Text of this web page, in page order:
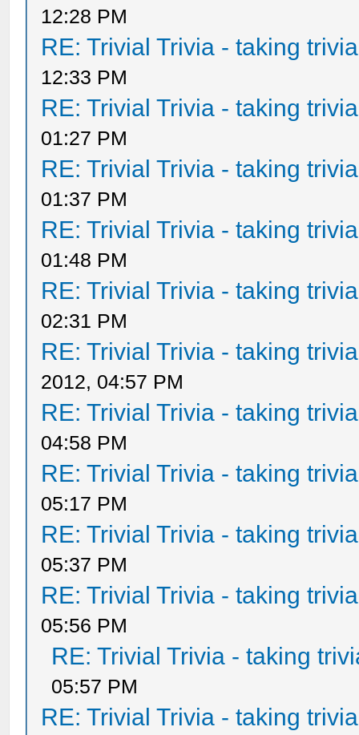
12:28 PM
RE: Trivial Trivia - taking
12:33 PM
RE: Trivial Trivia - taking
01:27 PM
RE: Trivial Trivia - taking
01:37 PM
RE: Trivial Trivia - taking
01:48 PM
RE: Trivial Trivia - taking
02:31 PM
RE: Trivial Trivia - taking
2012, 04:57 PM
RE: Trivial Trivia - taking
04:58 PM
RE: Trivial Trivia - taking
05:17 PM
RE: Trivial Trivia - taking
05:37 PM
RE: Trivial Trivia - taking
05:56 PM
RE: Trivial Trivia - taking
05:57 PM
RE: Trivial Trivia - taking